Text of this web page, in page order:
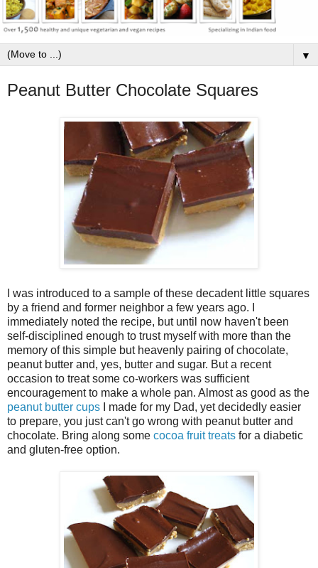
▼
Peanut Butter Chocolate Squares
I was introduced to a sample of these decadent little squares
by a friend and former neighbor a few years ago. I
immediately noted the recipe, but until now haven't been
self-disciplined enough to trust myself with more than the
memory of this simple but heavenly pairing of chocolate,
peanut butter and, yes, butter and sugar. But a recent
occasion to treat some co-workers was sufficient
encouragement to make a whole pan. Almost as good as the
peanut butter cups I made for my Dad, yet decidedly easier
to prepare, you just can't go wrong with peanut butter and
chocolate. Bring along some cocoa fruit treats for a diabetic
and gluten-free option.